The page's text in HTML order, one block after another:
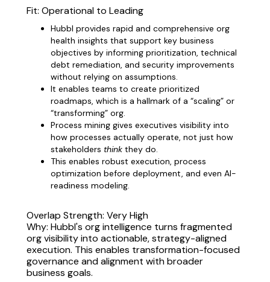
Fit: Operational to Leading
Hubbl provides rapid and comprehensive org
health insights that support key business
objectives by informing prioritization, technical
debt remediation, and security improvements
without relying on assumptions.
It enables teams to create prioritized
roadmaps, which is a hallmark of a “scaling” or
“transforming” org.
Process mining gives executives visibility into
how processes actually operate, not just how
stakeholders think they do.
This enables robust execution, process
optimization before deployment, and even AI-
readiness modeling.
Overlap Strength: Very High
Why: Hubbl's org intelligence turns fragmented
org visibility into actionable, strategy-aligned
execution. This enables transformation-focused
governance and alignment with broader
business goals.